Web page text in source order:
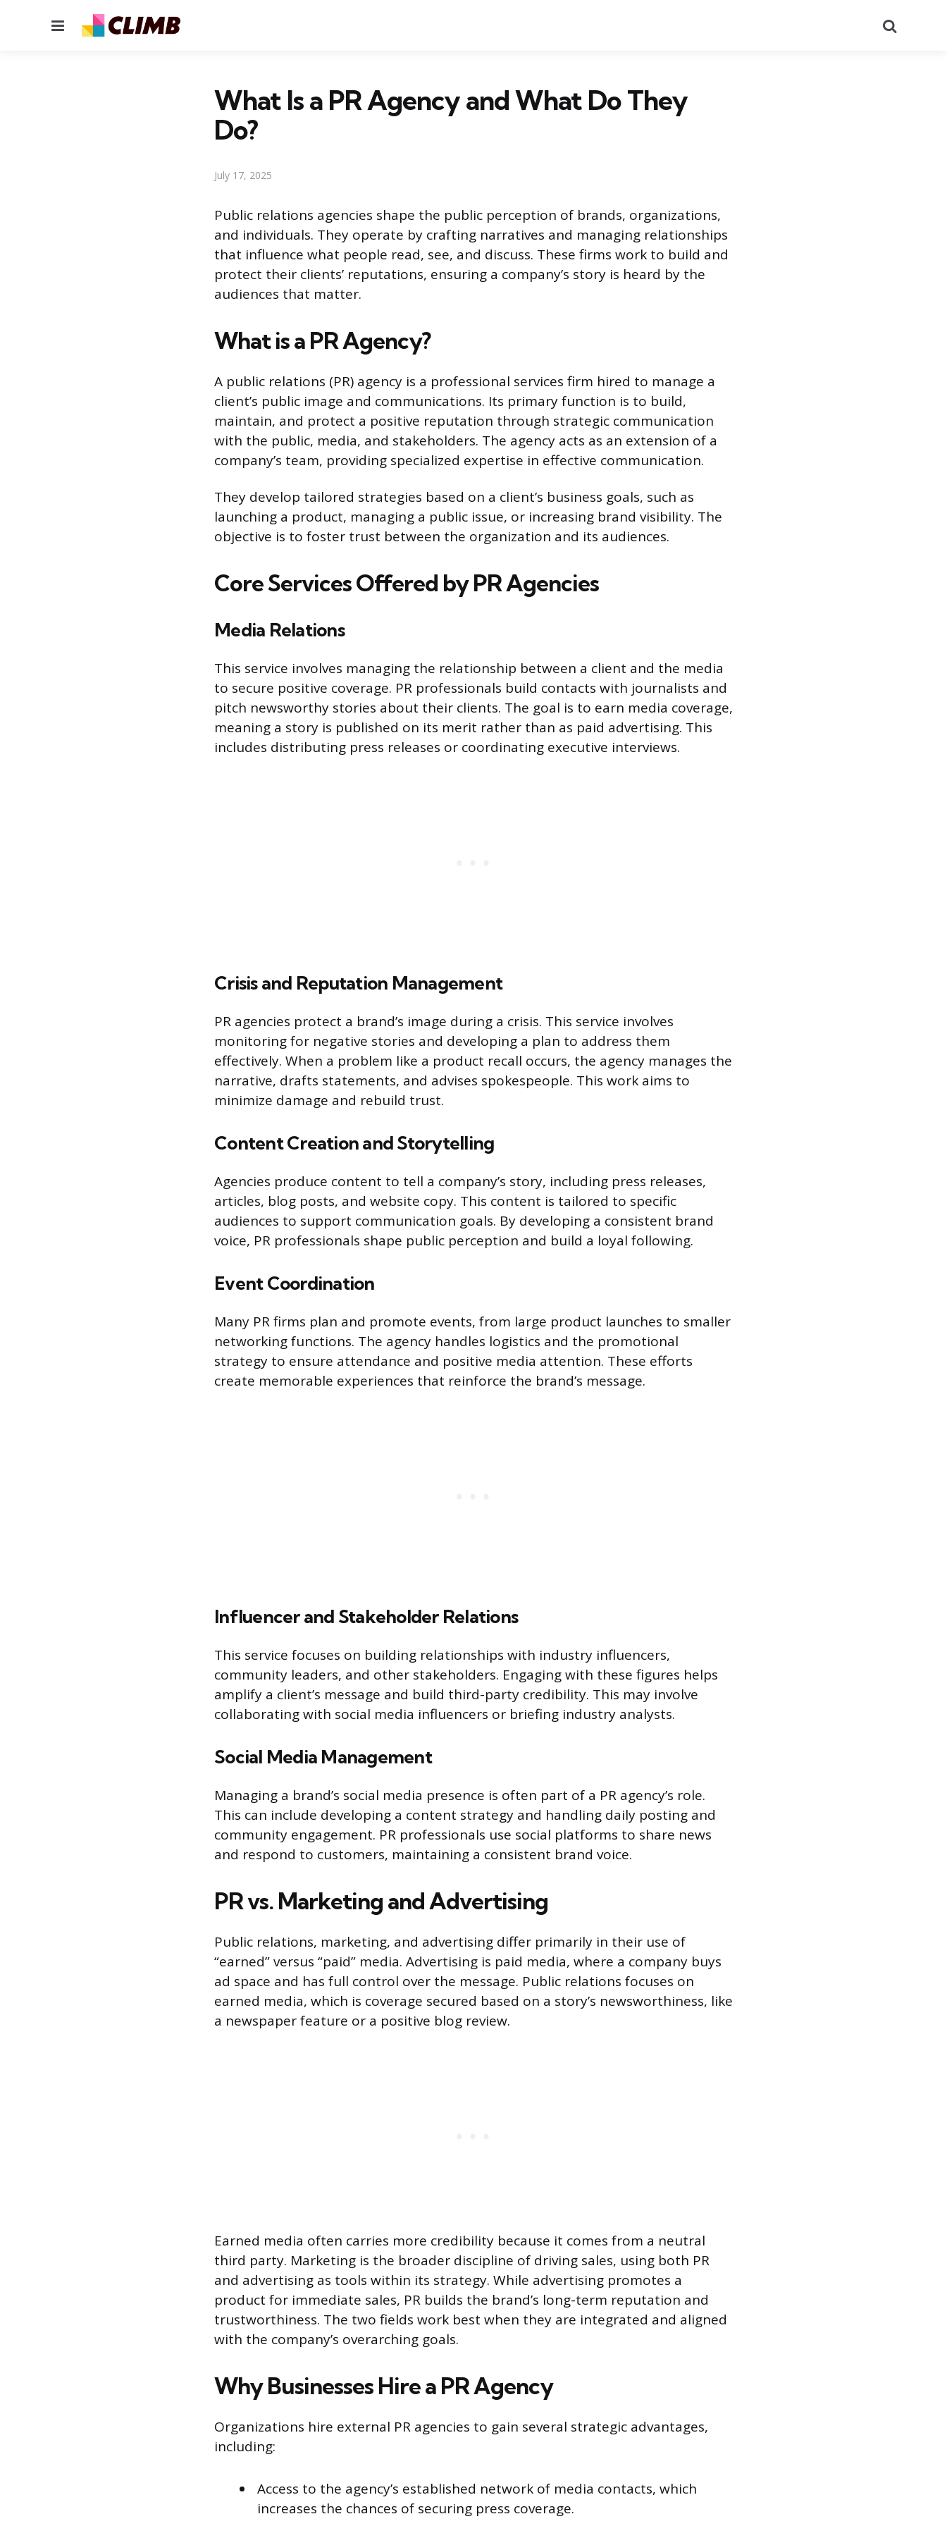
Menu
What Is a PR Agency and What Do They
Do?
July 17, 2025
Public relations agencies shape the public perception of brands, organizations,
and individuals. They operate by crafting narratives and managing relationships
that influence what people read, see, and discuss. These firms work to build and
protect their clients’ reputations, ensuring a company’s story is heard by the
audiences that matter.
What is a PR Agency?
A public relations (PR) agency is a professional services firm hired to manage a
client’s public image and communications. Its primary function is to build,
maintain, and protect a positive reputation through strategic communication
with the public, media, and stakeholders. The agency acts as an extension of a
company’s team, providing specialized expertise in effective communication.
They develop tailored strategies based on a client’s business goals, such as
launching a product, managing a public issue, or increasing brand visibility. The
objective is to foster trust between the organization and its audiences.
Core Services Offered by PR Agencies
Media Relations
This service involves managing the relationship between a client and the media
to secure positive coverage. PR professionals build contacts with journalists and
pitch newsworthy stories about their clients. The goal is to earn media coverage,
meaning a story is published on its merit rather than as paid advertising. This
includes distributing press releases or coordinating executive interviews.
Crisis and Reputation Management
PR agencies protect a brand’s image during a crisis. This service involves
monitoring for negative stories and developing a plan to address them
effectively. When a problem like a product recall occurs, the agency manages the
narrative, drafts statements, and advises spokespeople. This work aims to
minimize damage and rebuild trust.
Content Creation and Storytelling
Agencies produce content to tell a company’s story, including press releases,
articles, blog posts, and website copy. This content is tailored to specific
audiences to support communication goals. By developing a consistent brand
voice, PR professionals shape public perception and build a loyal following.
Event Coordination
Many PR firms plan and promote events, from large product launches to smaller
networking functions. The agency handles logistics and the promotional
strategy to ensure attendance and positive media attention. These efforts
create memorable experiences that reinforce the brand’s message.
Influencer and Stakeholder Relations
This service focuses on building relationships with industry influencers,
community leaders, and other stakeholders. Engaging with these figures helps
amplify a client’s message and build third-party credibility. This may involve
collaborating with social media influencers or briefing industry analysts.
Social Media Management
Managing a brand’s social media presence is often part of a PR agency’s role.
This can include developing a content strategy and handling daily posting and
community engagement. PR professionals use social platforms to share news
and respond to customers, maintaining a consistent brand voice.
PR vs. Marketing and Advertising
Public relations, marketing, and advertising differ primarily in their use of
“earned” versus “paid” media. Advertising is paid media, where a company buys
ad space and has full control over the message. Public relations focuses on
earned media, which is coverage secured based on a story’s newsworthiness, like
a newspaper feature or a positive blog review.
Earned media often carries more credibility because it comes from a neutral
third party. Marketing is the broader discipline of driving sales, using both PR
and advertising as tools within its strategy. While advertising promotes a
product for immediate sales, PR builds the brand’s long-term reputation and
trustworthiness. The two fields work best when they are integrated and aligned
with the company’s overarching goals.
Why Businesses Hire a PR Agency
Organizations hire external PR agencies to gain several strategic advantages,
including:
Access to the agency’s established network of media contacts, which
increases the chances of securing press coverage.